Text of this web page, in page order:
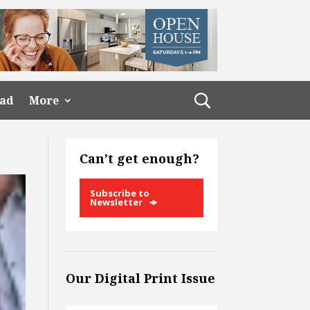
More
Can’t get enough?
Subscribe to
Newsletter
Our Digital Print Issue